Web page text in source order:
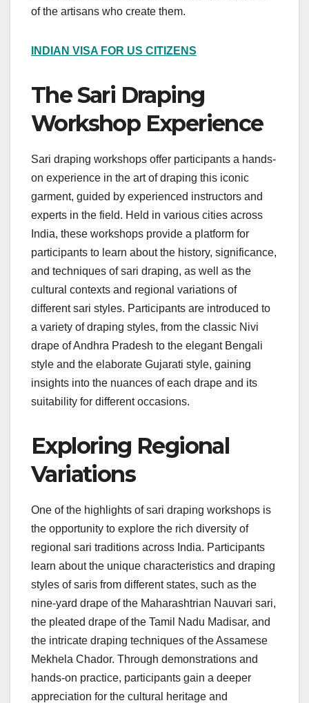
of the artisans who create them.
INDIAN VISA FOR US CITIZENS
The Sari Draping
Workshop Experience
Sari draping workshops offer participants a hands-
on experience in the art of draping this iconic
garment, guided by experienced instructors and
experts in the field. Held in various cities across
India, these workshops provide a platform for
participants to learn about the history, significance,
and techniques of sari draping, as well as the
cultural contexts and regional variations of
different sari styles. Participants are introduced to
a variety of draping styles, from the classic Nivi
drape of Andhra Pradesh to the elegant Bengali
style and the elaborate Gujarati style, gaining
insights into the nuances of each drape and its
suitability for different occasions.
Exploring Regional
Variations
One of the highlights of sari draping workshops is
the opportunity to explore the rich diversity of
regional sari traditions across India. Participants
learn about the unique characteristics and draping
styles of saris from different states, such as the
nine-yard drape of the Maharashtrian Nauvari sari,
the pleated drape of the Tamil Nadu Madisar, and
the intricate draping techniques of the Assamese
Mekhela Chador. Through demonstrations and
hands-on practice, participants gain a deeper
appreciation for the cultural heritage and